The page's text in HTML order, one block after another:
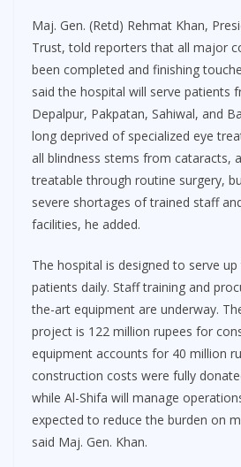
Maj. Gen. (Retd) Rehmat Khan,
Trust, told reporters that all major
been completed and finishing
said the hospital will serve patients
Depalpur, Pakpatan, Sahiwal, and
long deprived of specialized eye
all blindness stems from cataracts,
treatable through routine surgery,
severe shortages of trained staff
facilities, he added.
The hospital is designed to serve
patients daily. Staff training and
the-art equipment are underway.
project is 122 million rupees for
equipment accounts for 40 million
construction costs were fully
while Al-Shifa will manage
expected to reduce the burden on
said Maj. Gen. Khan.